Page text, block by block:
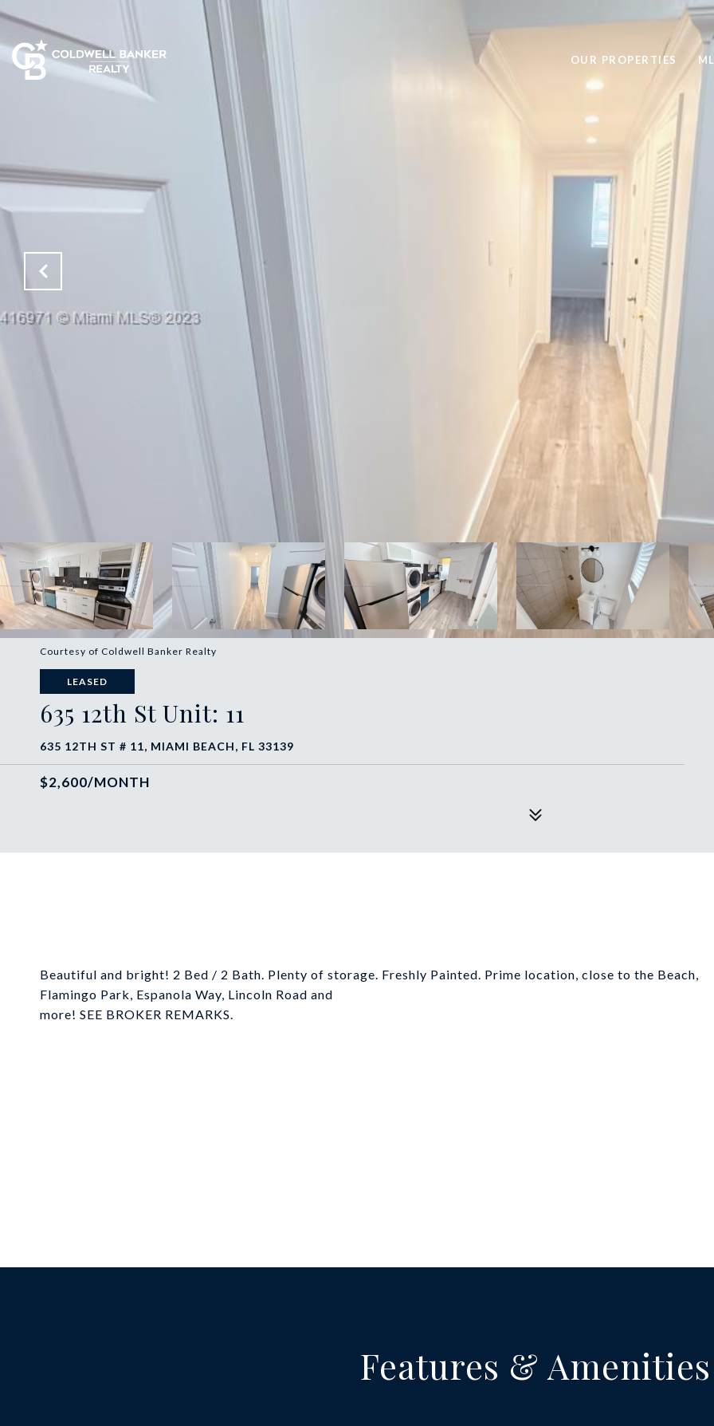
OUR PROPERTIES
Courtesy of Coldwell Banker Realty
LEASED
635 12th St Unit: 11
635 12TH ST # 11, MIAMI BEACH, FL 33139
$2,600/MONTH
Beautiful and bright! 2 Bed / 2 Bath. Plenty of storage. Freshly Painted. Prime location, close to the Beach,
Flamingo Park, Espanola Way, Lincoln Road and
more! SEE BROKER REMARKS.
Features & Amenities